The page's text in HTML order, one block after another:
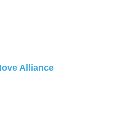
Alliance